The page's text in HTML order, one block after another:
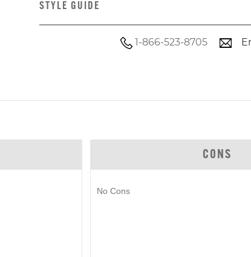
STYLE GUIDE
1-866-523-8705
CONS
No Cons